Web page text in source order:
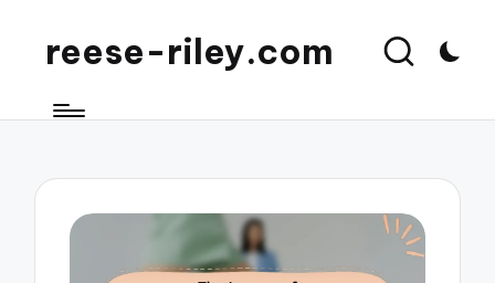
reese-riley.com